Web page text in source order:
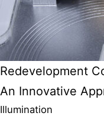
Redevelopment
An Innovative
Illumination